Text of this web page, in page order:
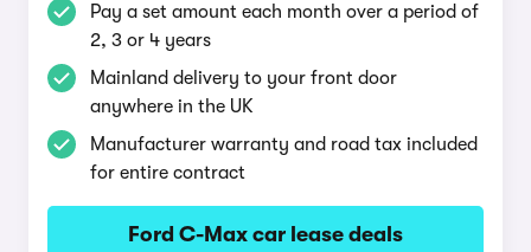
Pay a set amount each month over a period of
2, 3 or 4 years
Mainland delivery to your front door
anywhere in the UK
Manufacturer warranty and road tax included
for entire contract
Ford C-Max car lease deals